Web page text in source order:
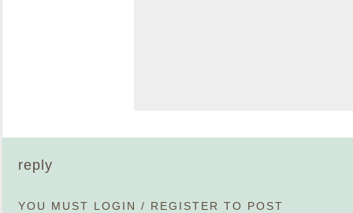
reply
YOU MUST LOGIN / REGISTER TO POST